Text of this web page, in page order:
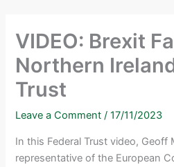
VIDEO: Brexit
Northern
Trust
Leave a Comment /17/11/2023
In this Federal Trust video, Geoff
representative of the European